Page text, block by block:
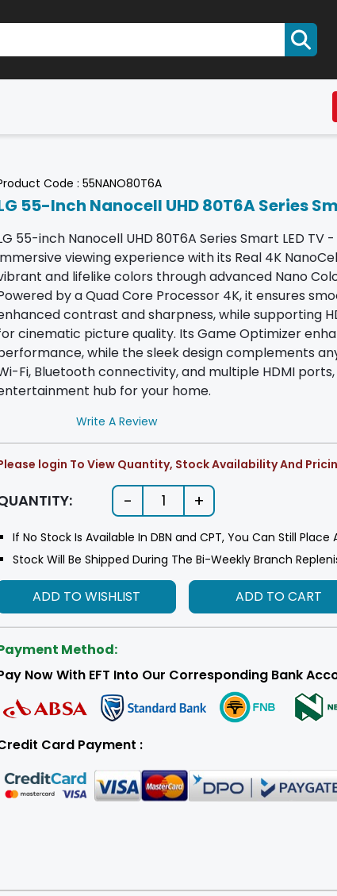
Code : 55NANO80T6A
55-Inch Nanocell UHD 80T6A Series
55-inch Nanocell UHD 80T6A Series Smart LED TV
viewing experience with its Real 4K
and lifelike colors through advanced Nano
by a Quad Core Processor 4K, it ensures
contrast and sharpness, while supporting
cinematic picture quality. Its Game Optimizer
while the sleek design complements
Fi, Bluetooth connectivity, and multiple HDMI
hub for your home.
Write A Review
login To View Quantity, Stock Availability And
- 1 +
If No Stock Is Available In DBN and CPT, You Can Still Place
Stock Will Be Shipped During The Bi-Weekly Branch
ADD TO WISHLIST ADD TO CART
Method:
Now With EFT Into Our Corresponding Bank
Card Payment :